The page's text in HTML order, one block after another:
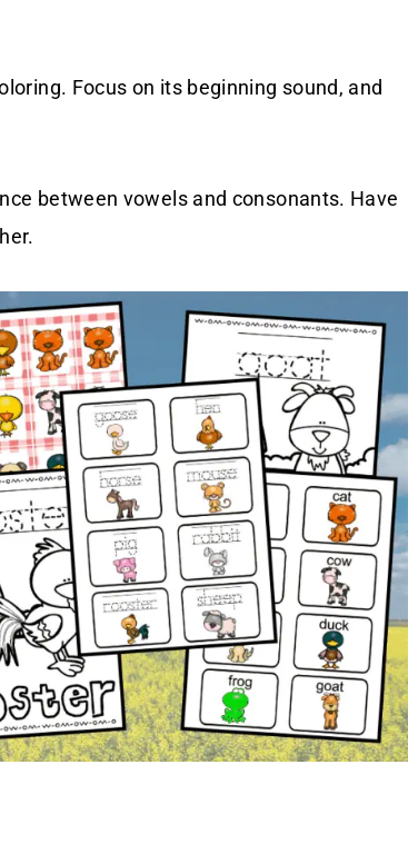
Focus on its beginning sound, and
between vowels and consonants. Have